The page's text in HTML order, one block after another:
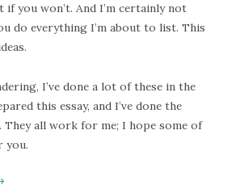
if you won’t. And I’m certainly not
do everything I’m about to list. This
I’ve done a lot of these in the
this essay, and I’ve done the
all work for me; I hope some of
you.